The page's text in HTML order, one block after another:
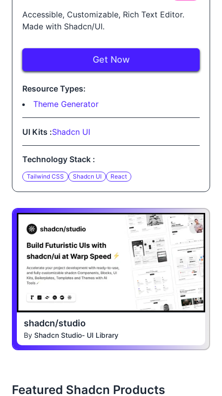
Accessible, Customizable, Rich Text Editor.
Made with Shadcn/UI.
Get Now
Resource Types:
Theme Generator
UI Kits :Shadcn UI
Technology Stack :
Tailwind CSS Shadcn UI React
shadcn/studio
By Shadcn Studio- UI Library
Featured Shadcn Products